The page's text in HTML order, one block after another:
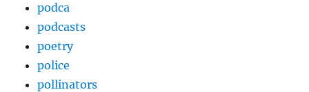
podca
podcasts
poetry
police
pollinators